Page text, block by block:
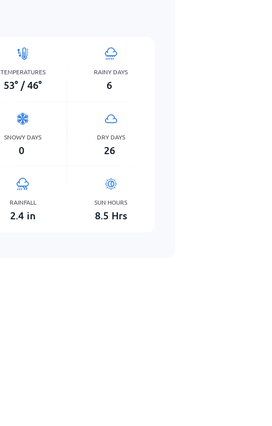
TEMPERATURES
53° /46°
RAINY DAYS
6
SNOWY DAYS
0
DRY DAYS
26
RAINFALL
2.4 in
SUN HOURS
8.5 Hrs